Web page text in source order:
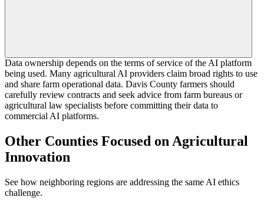
Data ownership depends on the terms of service of the AI platform
being used. Many agricultural AI providers claim broad rights to use
and share farm operational data. Davis County farmers should
carefully review contracts and seek advice from farm bureaus or
agricultural law specialists before committing their data to
commercial AI platforms.
Other Counties Focused on Agricultural
Innovation
See how neighboring regions are addressing the same AI ethics
challenge.